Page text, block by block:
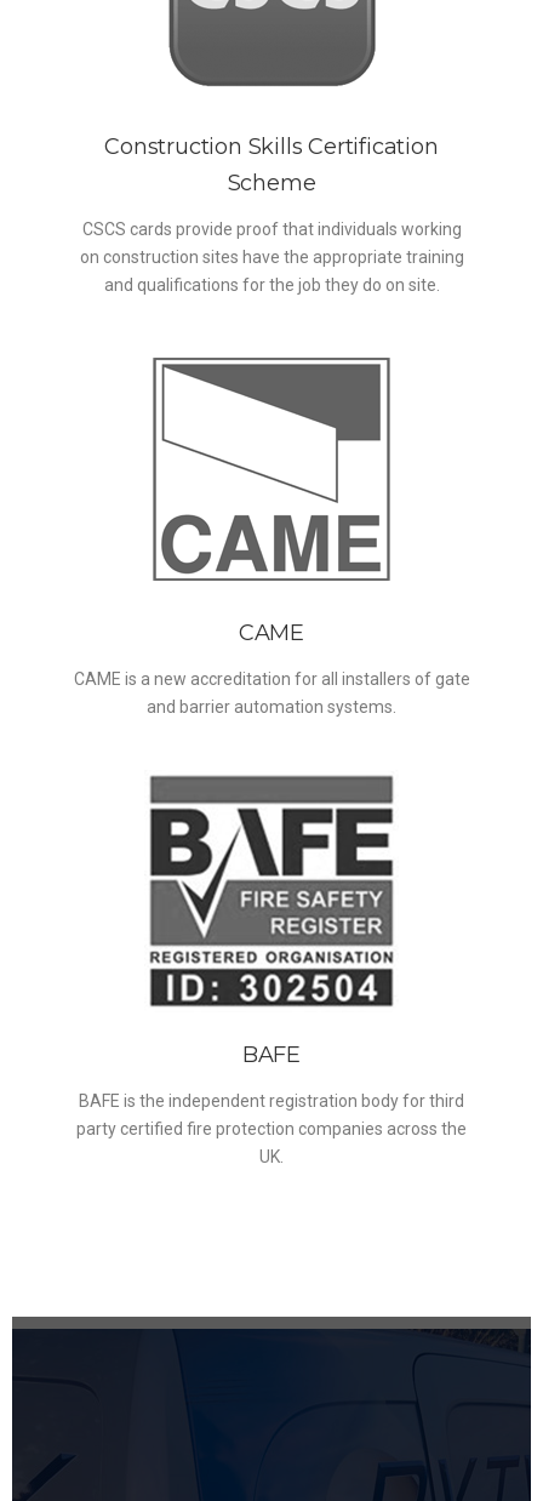
Construction Skills Certification
Scheme
CSCS cards provide proof that individuals working
on construction sites have the appropriate training
and qualifications for the job they do on site.
CAME
CAME is a new accreditation for all installers of gate
and barrier automation systems.
BAFE
BAFE is the independent registration body for third
party certified fire protection companies across the
UK.